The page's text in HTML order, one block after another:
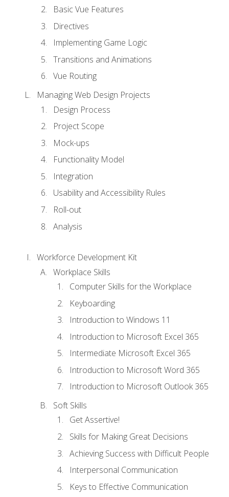
Basic Vue Features
Directives
Implementing Game Logic
Transitions and Animations
Vue Routing
Managing Web Design Projects
Design Process
Project Scope
Mock-ups
Functionality Model
Integration
Usability and Accessibility Rules
Roll-out
Analysis
Workforce Development Kit
Workplace Skills
Computer Skills for the Workplace
Keyboarding
Introduction to Windows 11
Introduction to Microsoft Excel 365
Intermediate Microsoft Excel 365
Introduction to Microsoft Word 365
Introduction to Microsoft Outlook 365
Soft Skills
Get Assertive!
Skills for Making Great Decisions
Achieving Success with Difficult People
Interpersonal Communication
Keys to Effective Communication